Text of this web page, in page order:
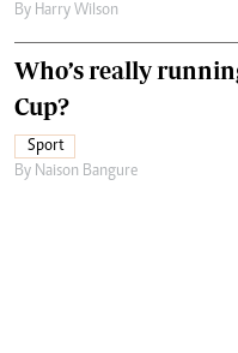
By Harry Wilson
Who’s really
Cup?
Sport
By Naison Bangure